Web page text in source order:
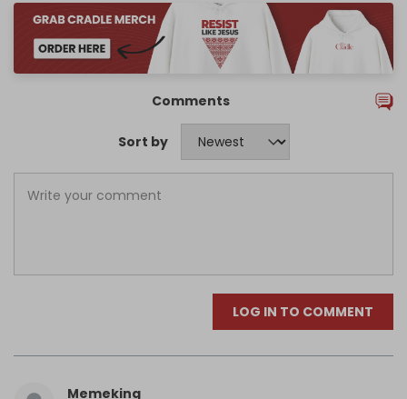
Comments
Sort by
LOG IN TO COMMENT
Memeking